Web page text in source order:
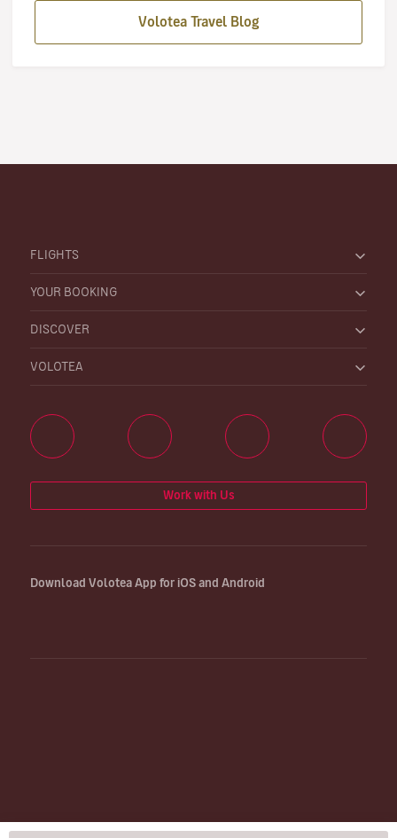
Volotea Travel Blog
FLIGHTS
YOUR BOOKING
DISCOVER
VOLOTEA
Work with Us
Download Volotea App for iOS and Android